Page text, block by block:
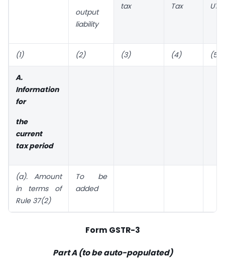
output
liability
tax Tax UT
(1) (2) (3) (4) (5)
A.
Information
for
the
current
tax period
(a). Amount
in terms of
Rule 37(2)
To be
added
Form GSTR-3
Part A (to be auto-populated)